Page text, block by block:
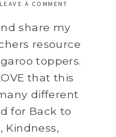
LEAVE A COMMENT
share my
resource
toppers.
that this
different
for Back to
Kindness,